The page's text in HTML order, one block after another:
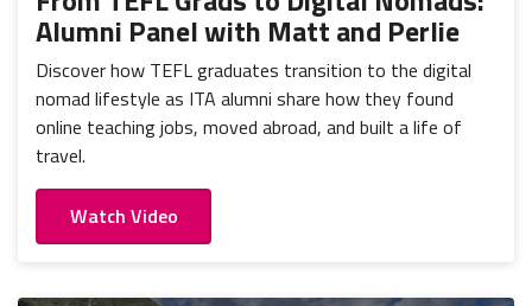
Alumni Panel with Matt and Perlie
Discover how TEFL graduates transition to the digital
nomad lifestyle as ITA alumni share how they found
online teaching jobs, moved abroad, and built a life of
travel.
Watch Video